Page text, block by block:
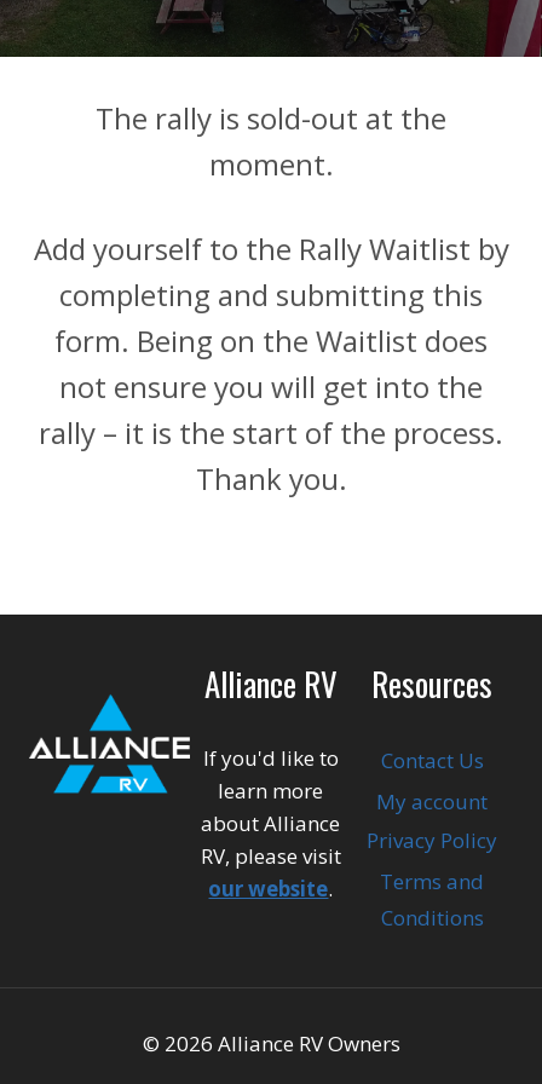
The rally is sold-out at the
moment.
Add yourself to the Rally Waitlist by
completing and submitting this
form. Being on the Waitlist does
not ensure you will get into the
rally – it is the start of the process.
Thank you.
Alliance RV
If you'd like to
learn more
about Alliance
RV, please visit
our website.
Resources
Contact Us
My account
Privacy Policy
Terms and
Conditions
© 2026 Alliance RV Owners